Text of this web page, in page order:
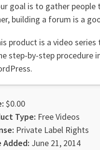
goal is to gather people
building a forum is a
product is a video
step-by-step procedure
$0.00
Type: Free Videos
Private Label Rights
Added: June 21, 2014